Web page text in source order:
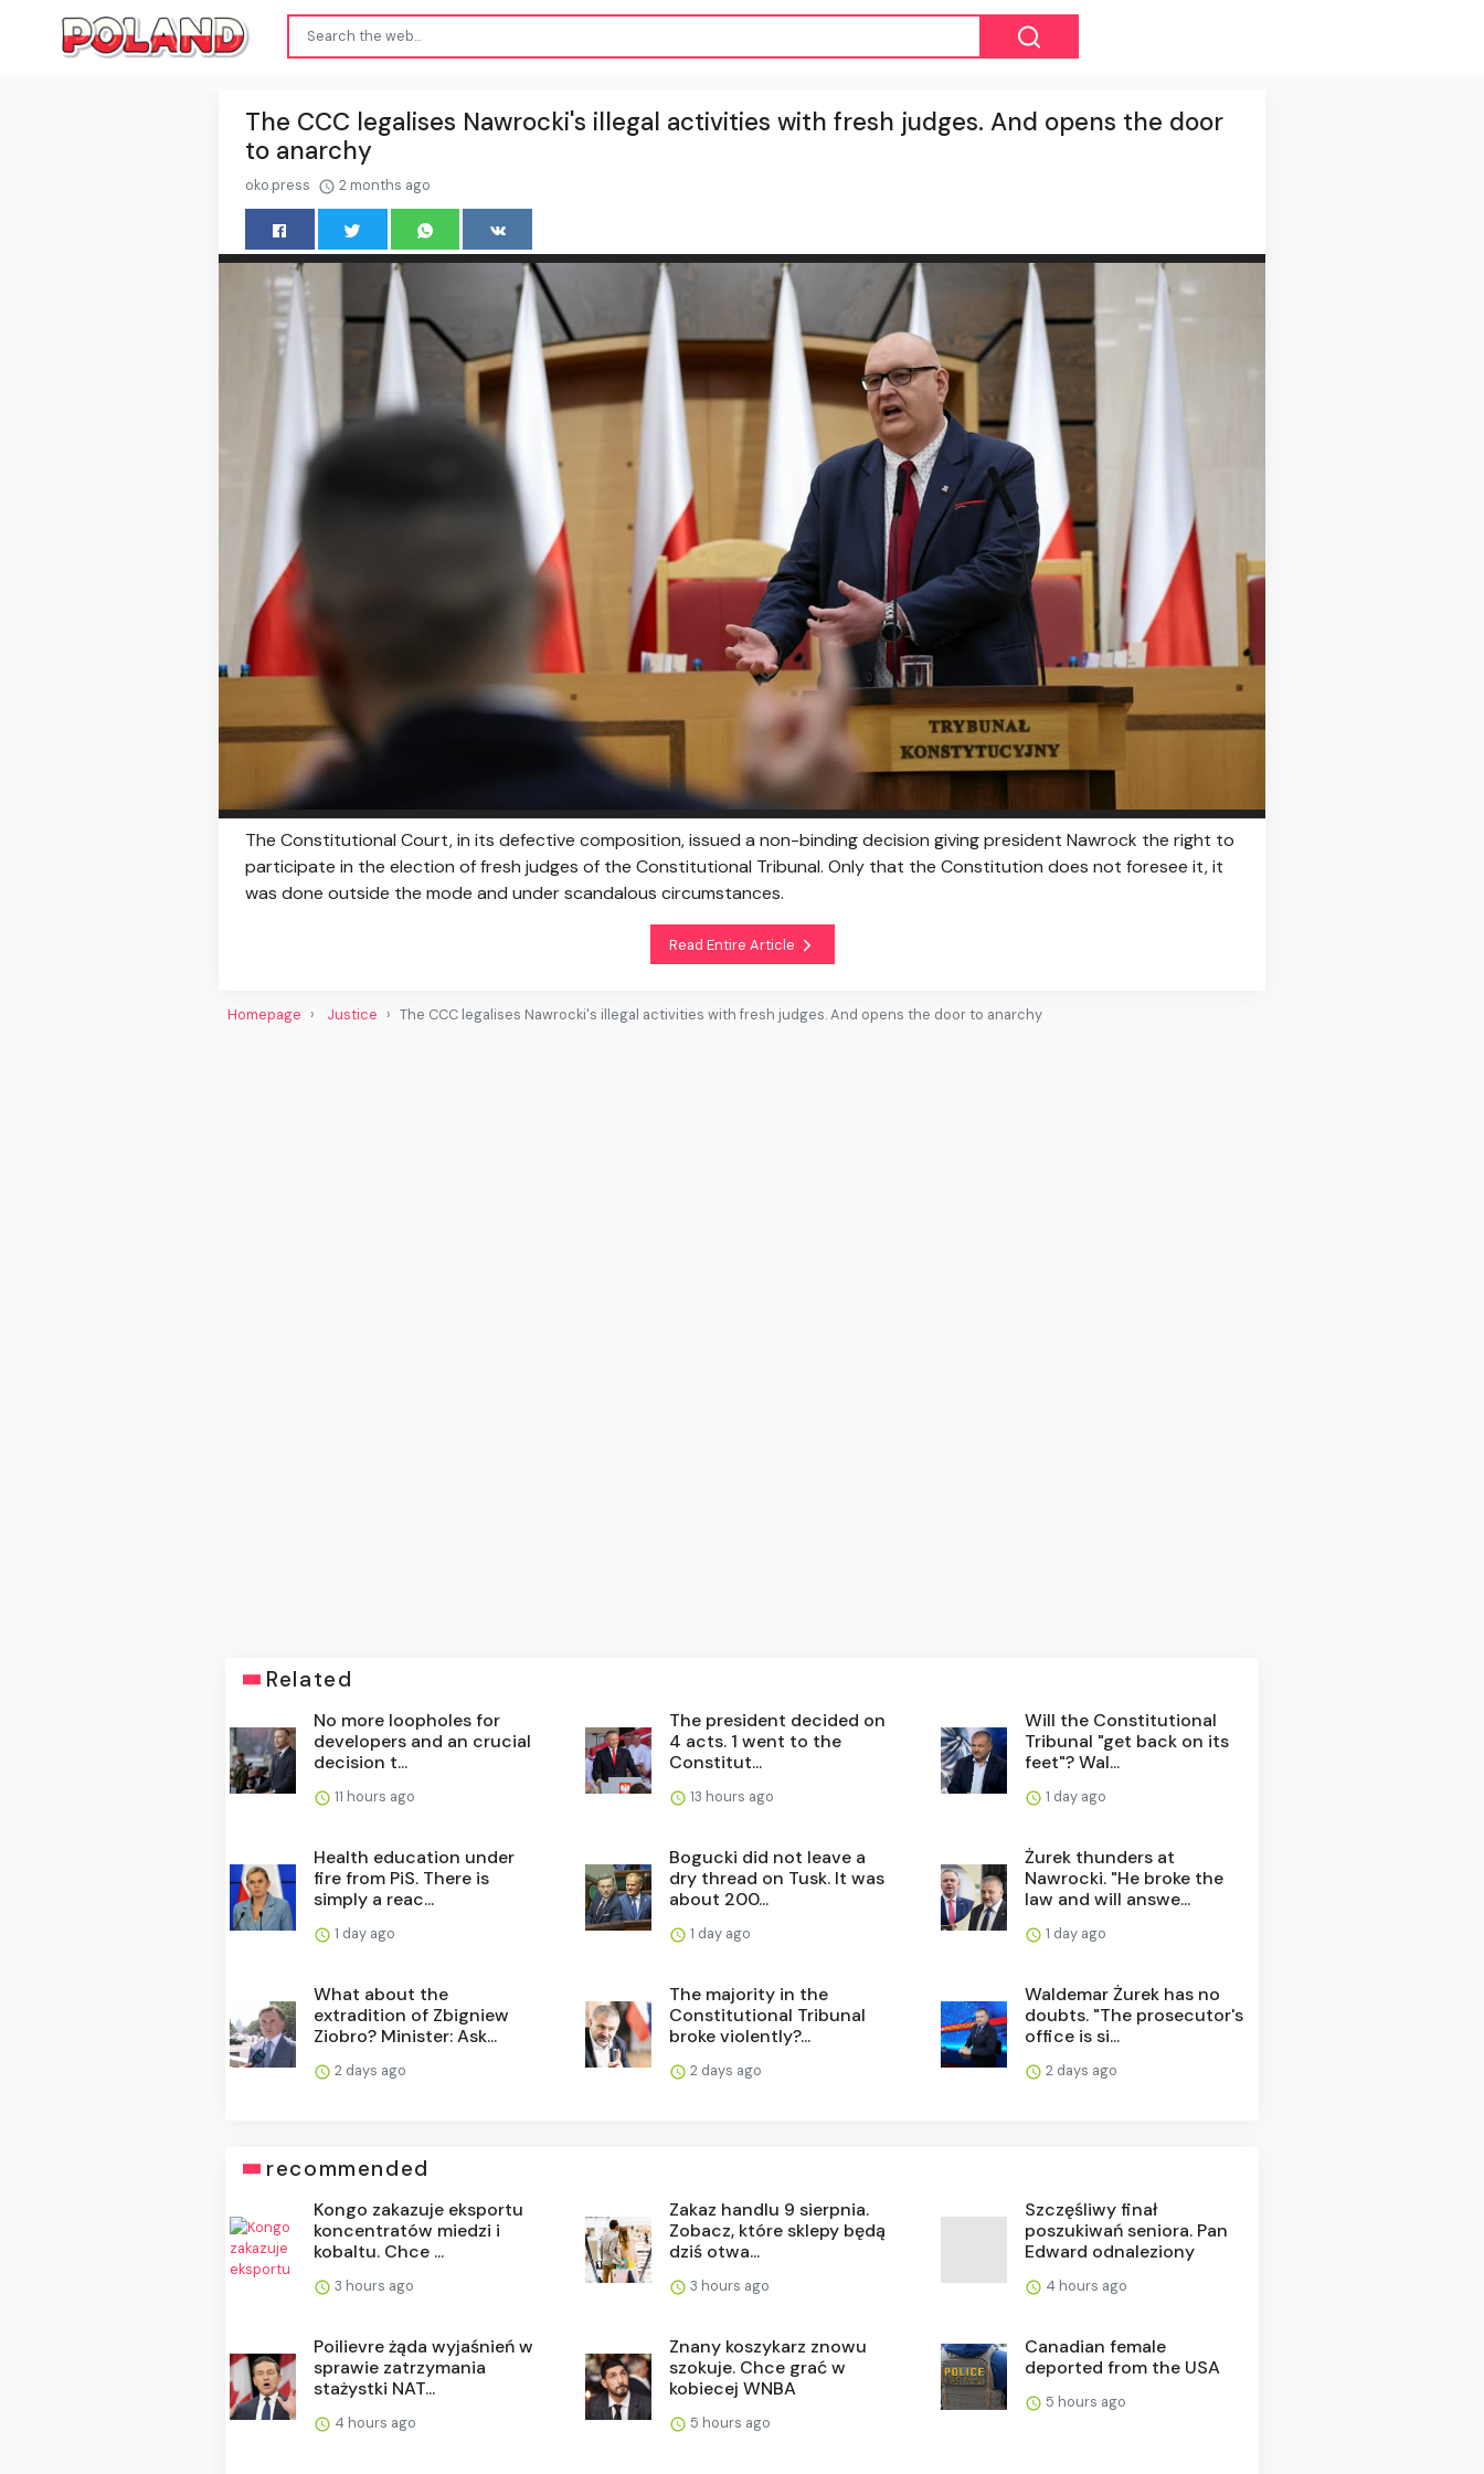
The CCC legalises Nawrocki's illegal activities with fresh judges. And opens the door
to anarchy
oko.press 2 months ago
The Constitutional Court, in its defective composition, issued a non-binding decision giving president Nawrock the right to
participate in the election of fresh judges of the Constitutional Tribunal. Only that the Constitution does not foresee it, it
was done outside the mode and under scandalous circumstances.
Read Entire Article
Homepage Justice The CCC legalises Nawrocki's illegal activities with fresh judges. And opens the door to anarchy
Related
No more loopholes for
developers and an crucial
decision t...
11 hours ago
The president decided on
4 acts. 1 went to the
Constitut...
13 hours ago
Will the Constitutional
Tribunal "get back on its
feet"? Wal...
1 day ago
Health education under
fire from PiS. There is
simply a reac...
1 day ago
Bogucki did not leave a
dry thread on Tusk. It was
about 200...
1 day ago
Żurek thunders at
Nawrocki. "He broke the
law and will answe...
1 day ago
What about the
extradition of Zbigniew
Ziobro? Minister: Ask...
2 days ago
The majority in the
Constitutional Tribunal
broke violently?...
2 days ago
Waldemar Żurek has no
doubts. "The prosecutor's
office is si...
2 days ago
recommended
Kongo zakazuje eksportu
koncentratów miedzi i
kobaltu. Chce ...
3 hours ago
Zakaz handlu 9 sierpnia.
Zobacz, które sklepy będą
dziś otwa...
3 hours ago
Szczęśliwy finał
poszukiwań seniora. Pan
Edward odnaleziony
4 hours ago
Poilievre żąda wyjaśnień w
sprawie zatrzymania
stażystki NAT...
4 hours ago
Znany koszykarz znowu
szokuje. Chce grać w
kobiecej WNBA
5 hours ago
Canadian female
deported from the USA
5 hours ago